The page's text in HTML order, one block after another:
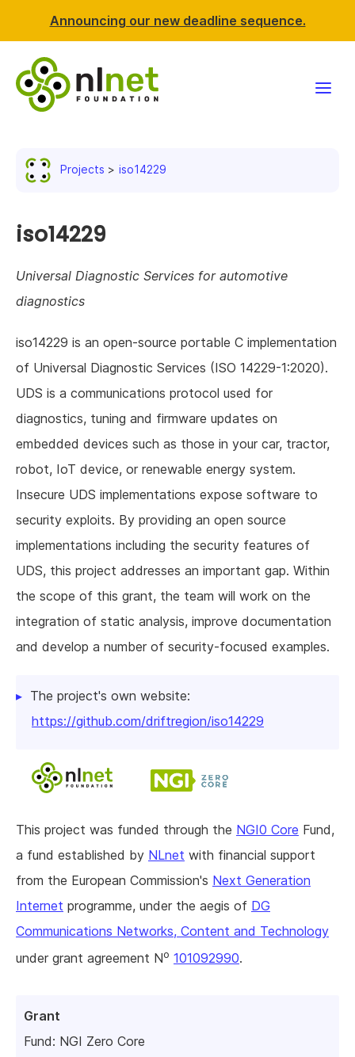
Announcing our new deadline sequence.
Resources
About us
Projects iso14229
Grant
Fund: NGI Zero Core
iso14229
Universal Diagnostic Services for automotive
diagnostics
iso14229 is an open-source portable C implementation
of Universal Diagnostic Services (ISO 14229-1:2020).
UDS is a communications protocol used for
diagnostics, tuning and firmware updates on
embedded devices such as those in your car, tractor,
robot, IoT device, or renewable energy system.
Insecure UDS implementations expose software to
security exploits. By providing an open source
implementations including the security features of
UDS, this project addresses an important gap. Within
the scope of this grant, the team will work on the
integration of static analysis, improve documentation
and develop a number of security-focused examples.
The project's own website:
https://github.com/driftregion/iso14229
This project was funded through the NGI0 Core Fund,
a fund established by NLnet with financial support
from the European Commission's Next Generation
Internet programme, under the aegis of DG
Communications Networks, Content and Technology
under grant agreement No 101092990.